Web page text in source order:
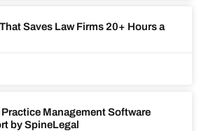
Saves Law Firms 20+ Hours a
Management Software
by SpineLegal